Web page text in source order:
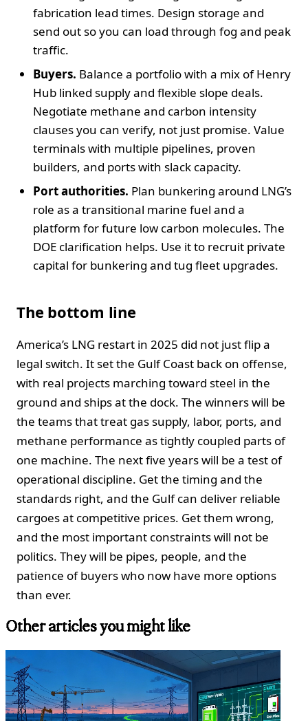
fabrication lead times. Design storage and
send out so you can load through fog and peak
traffic.
Buyers. Balance a portfolio with a mix of Henry
Hub linked supply and flexible slope deals.
Negotiate methane and carbon intensity
clauses you can verify, not just promise. Value
terminals with multiple pipelines, proven
builders, and ports with slack capacity.
Port authorities. Plan bunkering around LNG’s
role as a transitional marine fuel and a
platform for future low carbon molecules. The
DOE clarification helps. Use it to recruit private
capital for bunkering and tug fleet upgrades.
The bottom line
America’s LNG restart in 2025 did not just flip a
legal switch. It set the Gulf Coast back on offense,
with real projects marching toward steel in the
ground and ships at the dock. The winners will be
the teams that treat gas supply, labor, ports, and
methane performance as tightly coupled parts of
one machine. The next five years will be a test of
operational discipline. Get the timing and the
standards right, and the Gulf can deliver reliable
cargoes at competitive prices. Get them wrong,
and the most important constraints will not be
politics. They will be pipes, people, and the
patience of buyers who now have more options
than ever.
Other articles you might like